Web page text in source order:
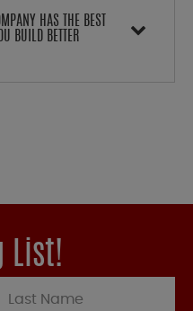
HAS THE BEST
BUILD BETTER
List!